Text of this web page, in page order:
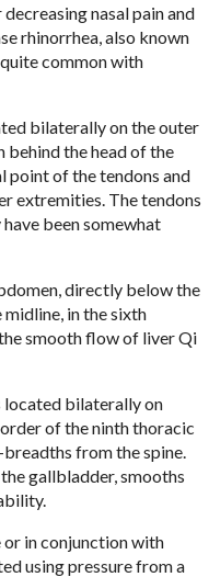
nasal pain and
rhinorrhea, also known
quite common with
bilaterally on the outer
behind the head of the
point of the tendons and
extremities. The tendons
been somewhat
directly below the
in the sixth
smooth flow of liver Qi
located bilaterally on
of the ninth thoracic
from the spine.
gallbladder, smooths
or in conjunction with
using pressure from a